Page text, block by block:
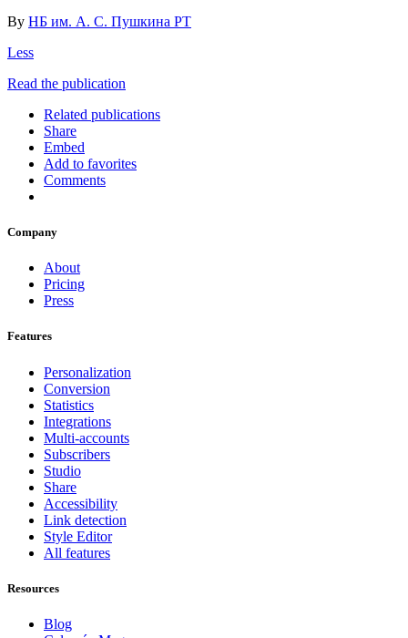
By НБ им. А. С. Пушкина РТ
Less
Read the publication
Related publications
Share
Embed
Add to favorites
Comments
Company
About
Pricing
Press
Features
Personalization
Conversion
Statistics
Integrations
Multi-accounts
Subscribers
Studio
Share
Accessibility
Link detection
Style Editor
All features
Resources
Blog